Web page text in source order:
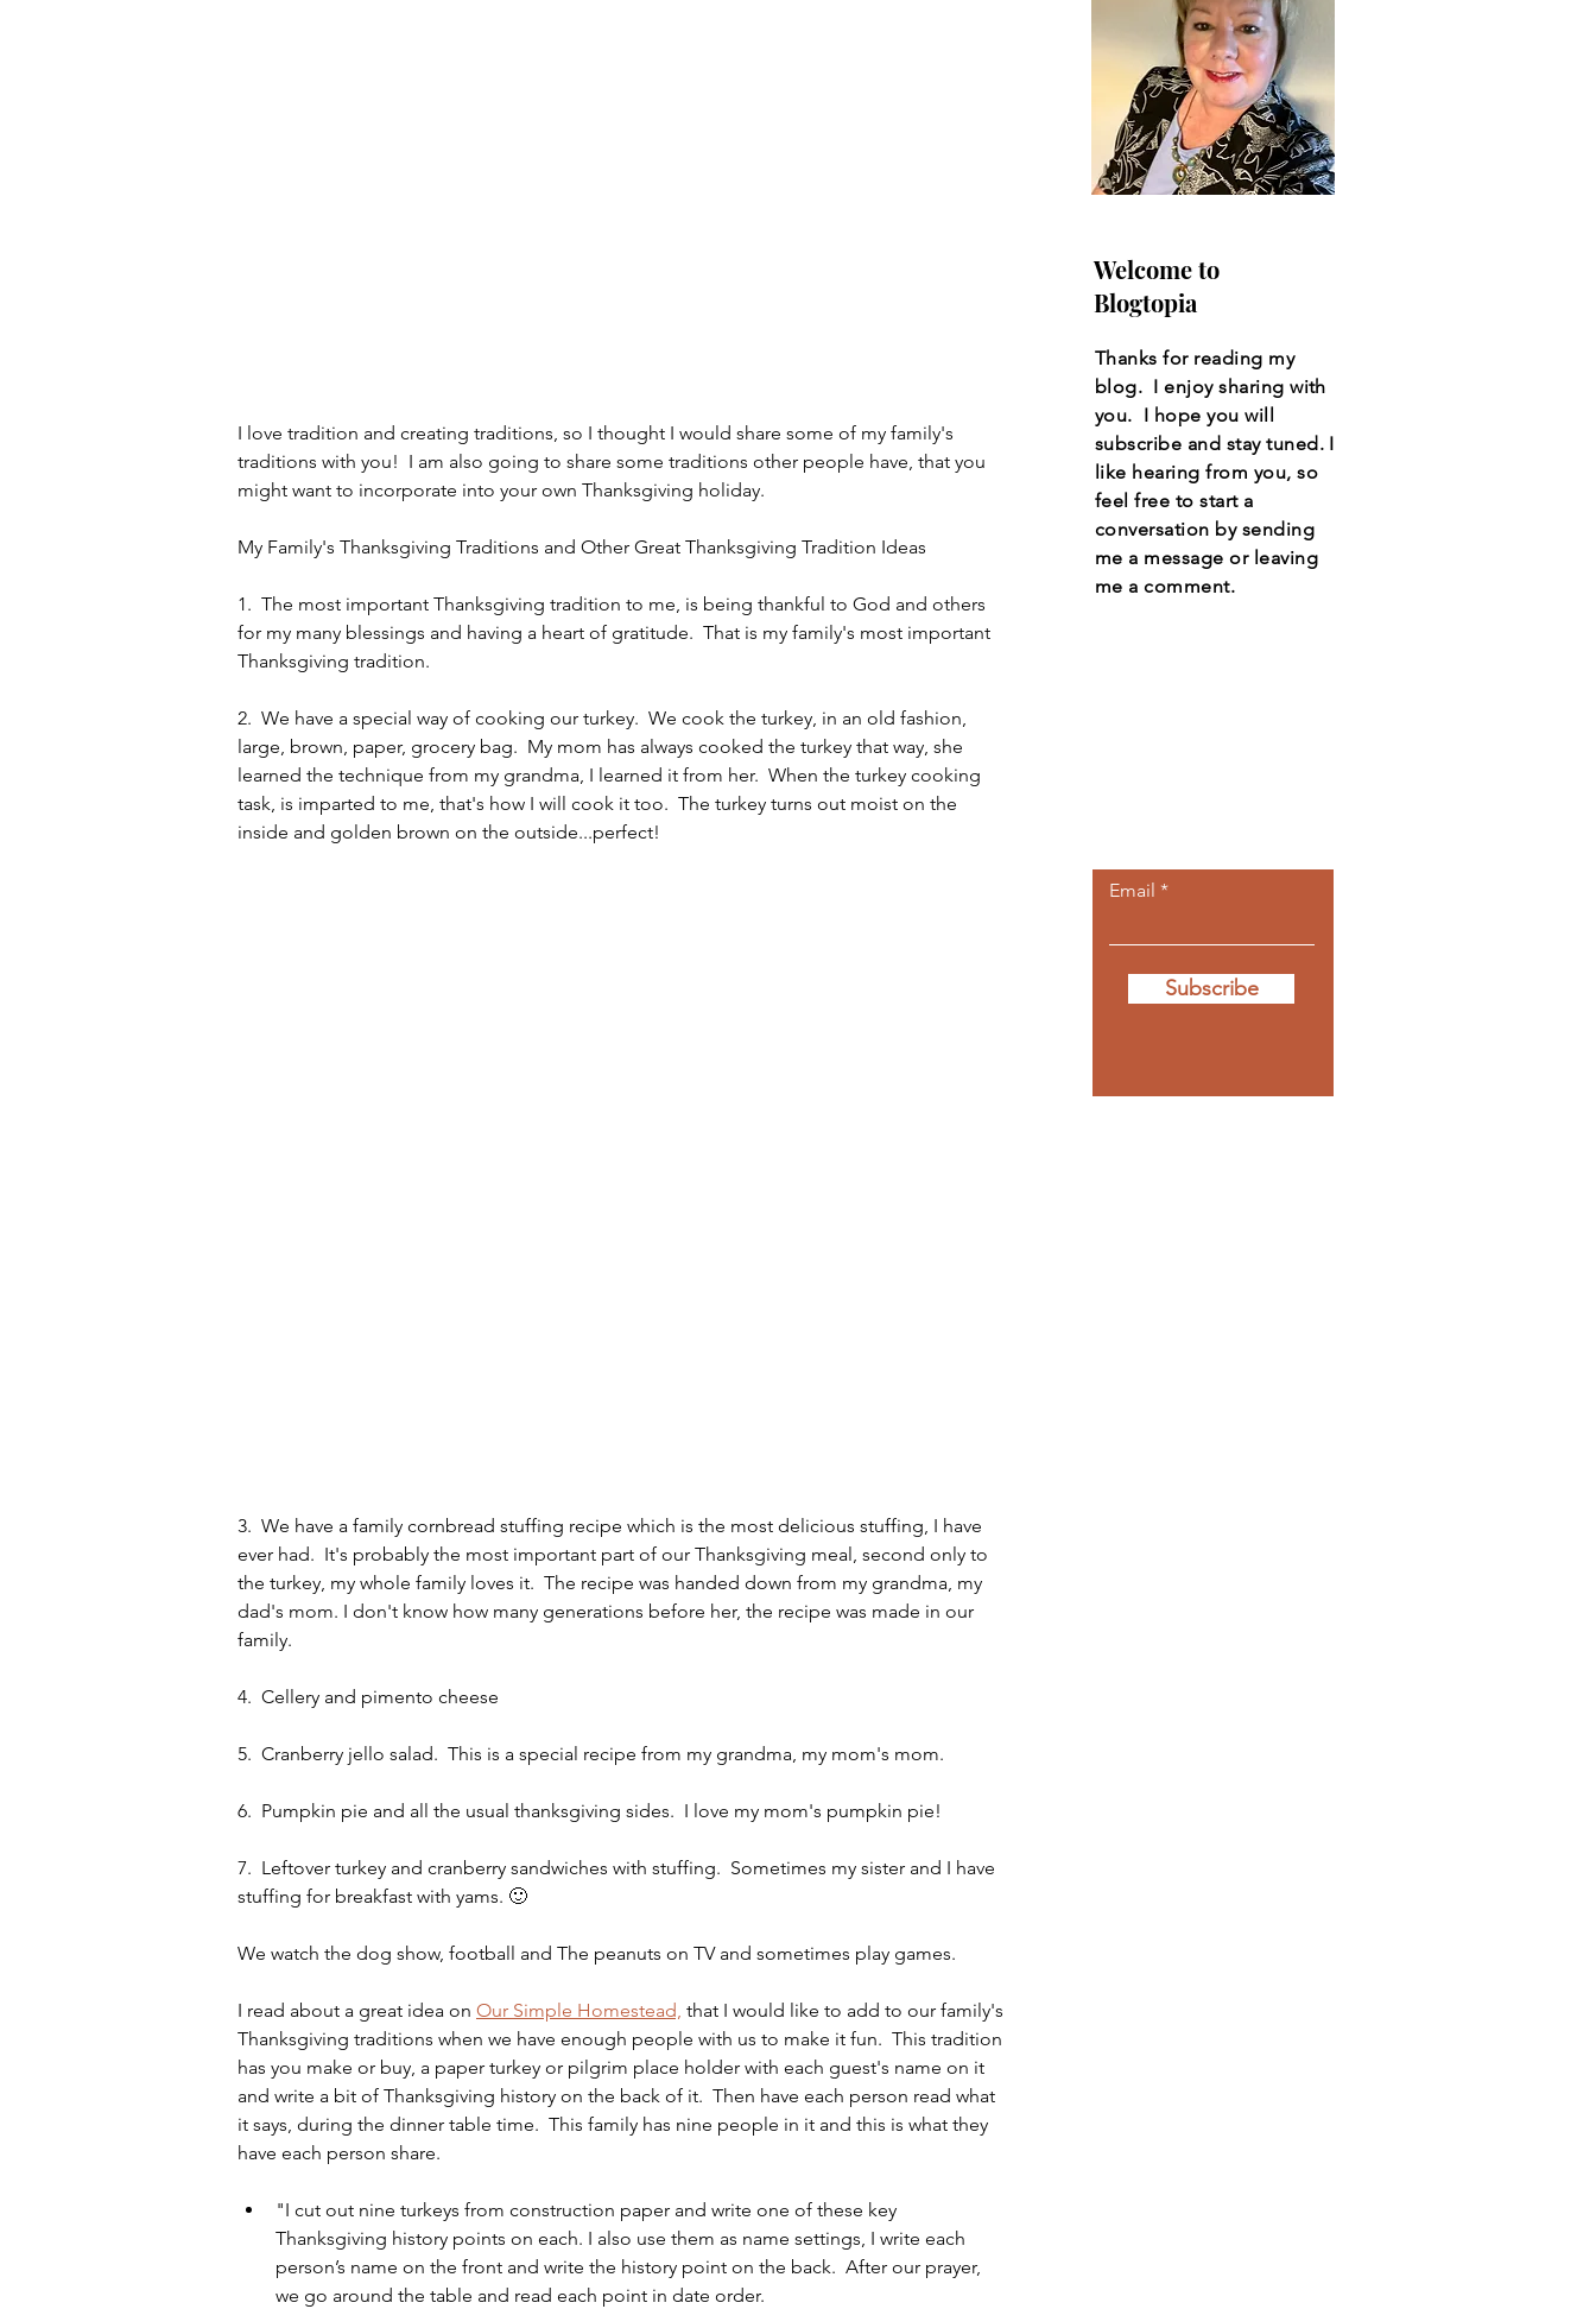
I love tradition and creating traditions, so I thought I would share some of my family's
traditions with you!  I am also going to share some traditions other people have, that you
might want to incorporate into your own Thanksgiving holiday.
My Family's Thanksgiving Traditions and Other Great Thanksgiving Tradition Ideas
1.  The most important Thanksgiving tradition to me, is being thankful to God and others
for my many blessings and having a heart of gratitude.  That is my family's most important
Thanksgiving tradition.
2.  We have a special way of cooking our turkey.  We cook the turkey, in an old fashion,
large, brown, paper, grocery bag.  My mom has always cooked the turkey that way, she
learned the technique from my grandma, I learned it from her.  When the turkey cooking
task, is imparted to me, that's how I will cook it too.  The turkey turns out moist on the
inside and golden brown on the outside...perfect!
3.  We have a family cornbread stuffing recipe which is the most delicious stuffing, I have
ever had.  It's probably the most important part of our Thanksgiving meal, second only to
the turkey, my whole family loves it.  The recipe was handed down from my grandma, my
dad's mom. I don't know how many generations before her, the recipe was made in our
family.
4.  Cellery and pimento cheese
5.  Cranberry jello salad.  This is a special recipe from my grandma, my mom's mom.
6.  Pumpkin pie and all the usual thanksgiving sides.  I love my mom's pumpkin pie!
7.  Leftover turkey and cranberry sandwiches with stuffing.  Sometimes my sister and I have
stuffing for breakfast with yams. 🙂
We watch the dog show, football and The peanuts on TV and sometimes play games.
I read about a great idea on Our Simple Homestead, that I would like to add to our family's
Thanksgiving traditions when we have enough people with us to make it fun.  This tradition
has you make or buy, a paper turkey or pilgrim place holder with each guest's name on it
and write a bit of Thanksgiving history on the back of it.  Then have each person read what
it says, during the dinner table time.  This family has nine people in it and this is what they
have each person share.
"I cut out nine turkeys from construction paper and write one of these key
Thanksgiving history points on each. I also use them as name settings, I write each
person’s name on the front and write the history point on the back.  After our prayer,
we go around the table and read each point in date order.
Welcome to
Blogtopia
Thanks for reading my
blog. I enjoy sharing with
you. I hope you will
subscribe and stay tuned. I
like hearing from you, so
feel free to start a
conversation by sending
me a message or leaving
me a comment.
Email
Subscribe